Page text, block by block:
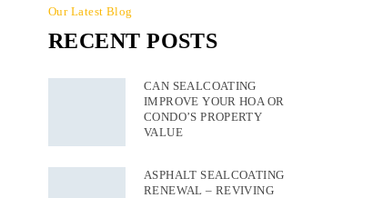
Our Latest Blog
RECENT POSTS
CAN SEALCOATING
IMPROVE YOUR HOA OR
CONDO’S PROPERTY
VALUE
ASPHALT SEALCOATING
RENEWAL – REVIVING